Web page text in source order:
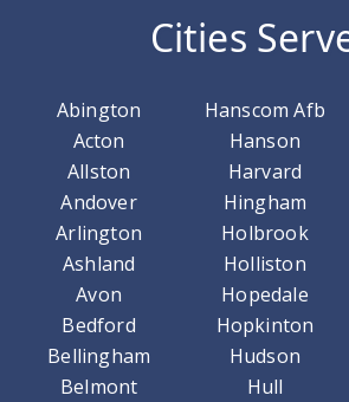
Cities
Abington
Acton
Allston
Andover
Arlington
Ashland
Avon
Bedford
Bellingham
Belmont
Hanscom Afb
Hanson
Harvard
Hingham
Holbrook
Holliston
Hopedale
Hopkinton
Hudson
Hull